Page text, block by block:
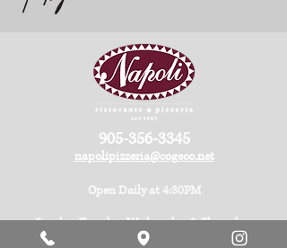
905-356-3345
napolipizzeria@cogeco.net
Open Daily at 4:30PM
Sunday, Tuesday, Wednesday & Thursday:
Last Seating 9:00PM